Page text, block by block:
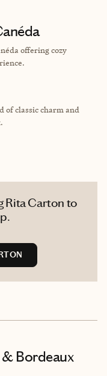
offering cozy
of classic charm and
Rita Carton to
Bordeaux